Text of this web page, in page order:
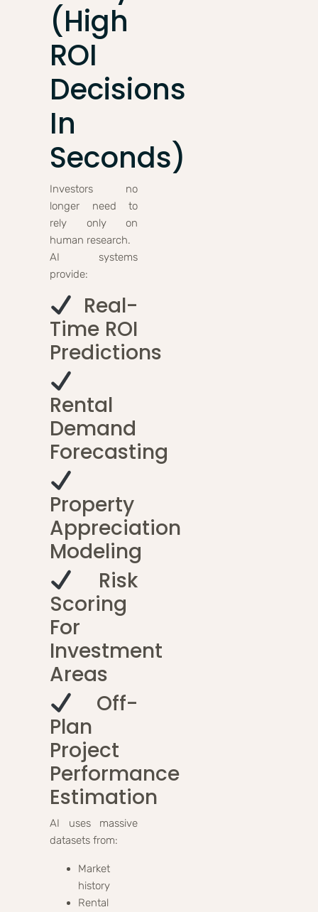
(High
ROI
Decisions
In
Seconds)
Investors no
longer need to
rely only on
human research.
AI systems
provide:
Real-
Time ROI
Predictions
Rental
Demand
Forecasting
Property
Appreciation
Modeling
Risk
Scoring
For
Investment
Areas
Off-
Plan
Project
Performance
Estimation
AI uses massive
datasets from:
Market
history
Rental